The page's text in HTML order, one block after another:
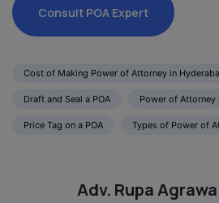
Consult POA Expert
Cost of Making Power of Attorney in
Draft and Seal a POA Power of Attorney
Price Tag on a POA Types of Power of
Adv. Rupa